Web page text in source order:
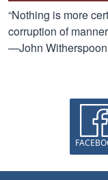
“Nothing is more
corruption of
—John